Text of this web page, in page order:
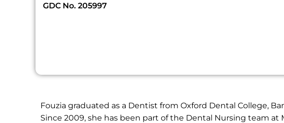
GDC No. 205997
Fouzia graduated as a Dentist from Oxford Dental College,
Since 2009, she has been part of the Dental Nursing team at